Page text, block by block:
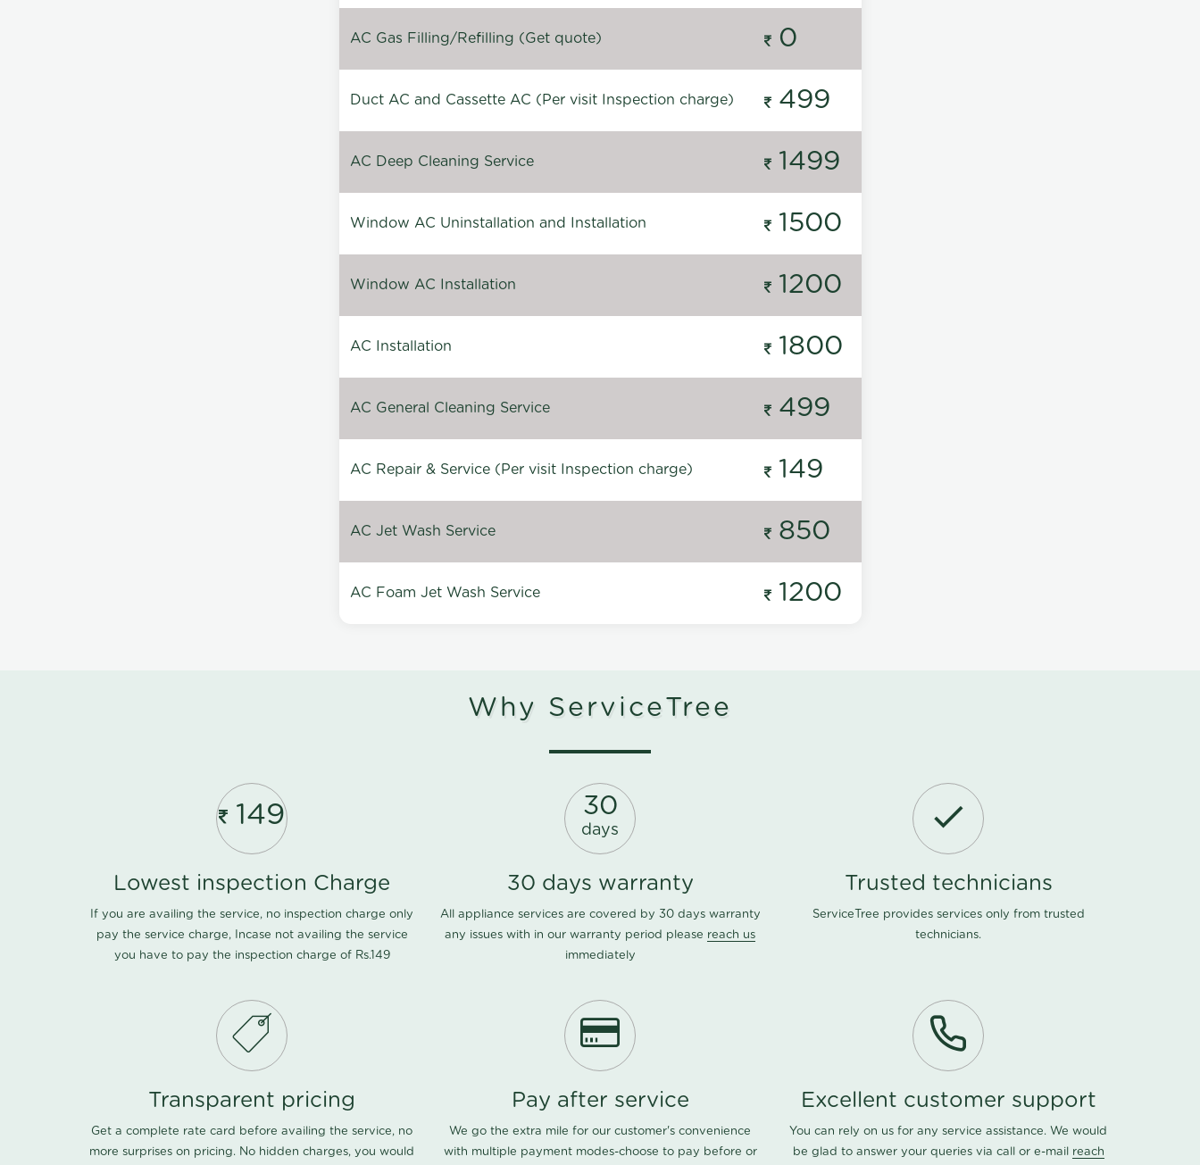
AC Gas Filling/Refilling (Get quote) 0
Duct AC and Cassette AC (Per visit Inspection charge) 499
AC Deep Cleaning Service 1499
Window AC Uninstallation and Installation 1500
Window AC Installation 1200
AC Installation 1800
AC General Cleaning Service 499
AC Repair & Service (Per visit Inspection charge) 149
AC Jet Wash Service 850
AC Foam Jet Wash Service 1200
Why ServiceTree
149
Lowest inspection Charge
If you are availing the service, no inspection charge only
pay the service charge, Incase not availing the service
you have to pay the inspection charge of Rs.149
30
days
30 days warranty
All appliance services are covered by 30 days warranty
any issues with in our warranty period please reach us
immediately
Trusted technicians
ServiceTree provides services only from trusted
technicians.
Transparent pricing
Get a complete rate card before availing the service, no
more surprises on pricing. No hidden charges, you would
Pay after service
We go the extra mile for our customer's convenience
with multiple payment modes-choose to pay before or
Excellent customer support
You can rely on us for any service assistance. We would
be glad to answer your queries via call or e-mail reach